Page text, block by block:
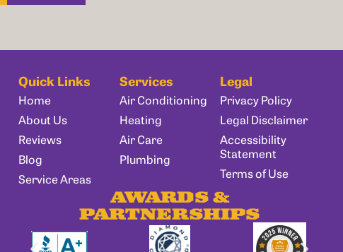
Quick Links
Home
About Us
Reviews
Blog
Service Areas
Services
Air Conditioning
Heating
Air Care
Plumbing
Legal
Privacy Policy
Legal Disclaimer
Accessibility
Statement
Terms of Use
AWARDS &
PARTNERSHIPS